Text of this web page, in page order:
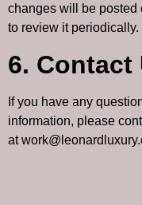
changes will be posted
to review it periodically.
6. Contact
If you have any
information, please
at